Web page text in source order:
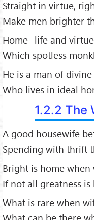
Straight in virtue,
Make men brighter
Home- life and
Which spotless
He is a man of
Who lives in ideal
1.2.2 The
A good housewife
Spending with thrift
Bright is home when
If not all greatness is
What is rare when